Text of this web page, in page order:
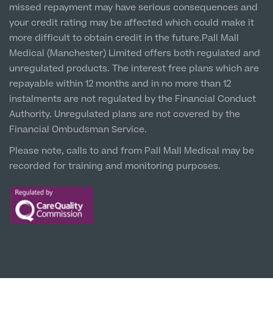
Liverpool City Centre
Clinic
5 St Paul’s Square, L3 9SJ
Leeds City Centre
Clinic
Unit 4&5 The Gateway West, LS98DA
missed repayment may have serious consequences and
your credit rating may be affected which could make it
more difficult to obtain credit in the future.Pall Mall
Medical (Manchester) Limited offers both regulated and
unregulated products. The interest free plans which are
repayable within 12 months and in no more than 12
instalments are not regulated by the Financial Conduct
Authority. Unregulated plans are not covered by the
Financial Ombudsman Service.
Please note, calls to and from Pall Mall Medical may be
recorded for training and monitoring purposes.